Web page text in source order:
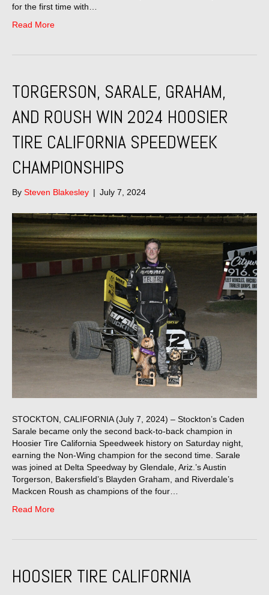
for the first time with…
Read More
TORGERSON, SARALE, GRAHAM,
AND ROUSH WIN 2024 HOOSIER
TIRE CALIFORNIA SPEEDWEEK
CHAMPIONSHIPS
By Steven Blakesley | July 7, 2024
STOCKTON, CALIFORNIA (July 7, 2024) – Stockton’s Caden
Sarale became only the second back-to-back champion in
Hoosier Tire California Speedweek history on Saturday night,
earning the Non-Wing champion for the second time. Sarale
was joined at Delta Speedway by Glendale, Ariz.’s Austin
Torgerson, Bakersfield’s Blayden Graham, and Riverdale’s
Mackcen Roush as champions of the four…
Read More
HOOSIER TIRE CALIFORNIA